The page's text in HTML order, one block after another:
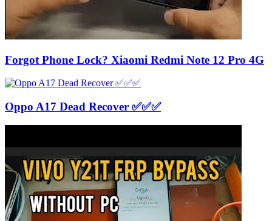
Forgot Phone Lock? Xiaomi Redmi Note 12 Pro 4G
Oppo A17 Dead Recover ✅✅✅